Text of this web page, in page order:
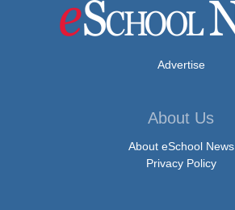
Advertise
About Us
About eSchool News
Privacy Policy